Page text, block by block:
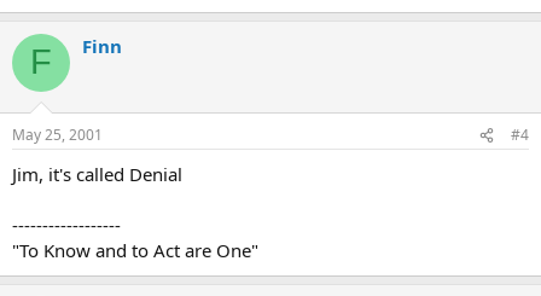
F Finn
May 25, 2001 #4
Jim, it's called Denial
------------------
"To Know and to Act are One"